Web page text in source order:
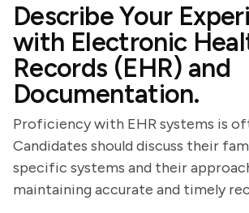
Describe Your
with Electronic
Records (EHR) and
Documentation.
Proficiency with EHR systems is
Candidates should discuss their
specific systems and their
maintaining accurate and timely